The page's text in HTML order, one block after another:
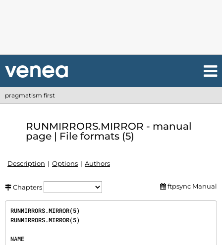
pragmatism first
RUNMIRRORS.MIRROR - manual
page | File formats (5)
Description Options Authors
Chapters ftpsync Manual
RUNMIRRORS.MIRROR(5)
RUNMIRRORS.MIRROR(5)
NAME